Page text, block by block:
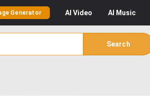
Generator AI Video AI Music
Search